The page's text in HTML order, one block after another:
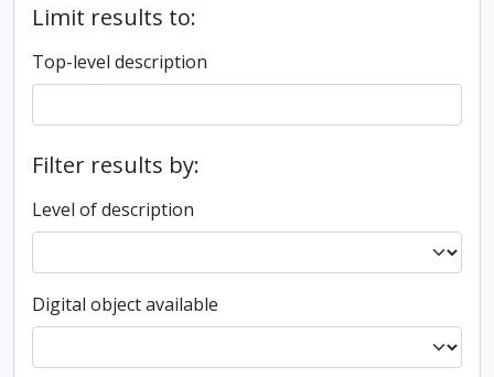
Limit results to:
Top-level description
Filter results by:
Level of description
Digital object available